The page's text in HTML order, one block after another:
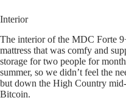
Interior
The interior of the MDC Forte
mattress that was comfy and
storage for two people for
summer, so we didn’t feel the
but down the High Country
Bitcoin.